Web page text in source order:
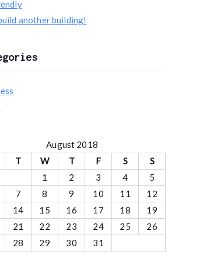
another building!
August 2018
T W T F S
S
1
2 3 4
5
7 8 9 10 11
12
14 15 16 17 18
19
21 22 23 24 25
26
28 29 30 31